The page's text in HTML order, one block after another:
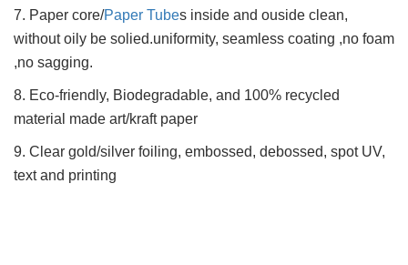
7. Paper core/Paper Tubes inside and ouside clean,
without oily be solied.uniformity, seamless coating ,no foam
,no sagging.
8. Eco-friendly, Biodegradable, and 100% recycled
material made art/kraft paper
9. Clear gold/silver foiling, embossed, debossed, spot UV,
text and printing